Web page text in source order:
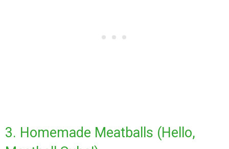
3. Homemade Meatballs (Hello,